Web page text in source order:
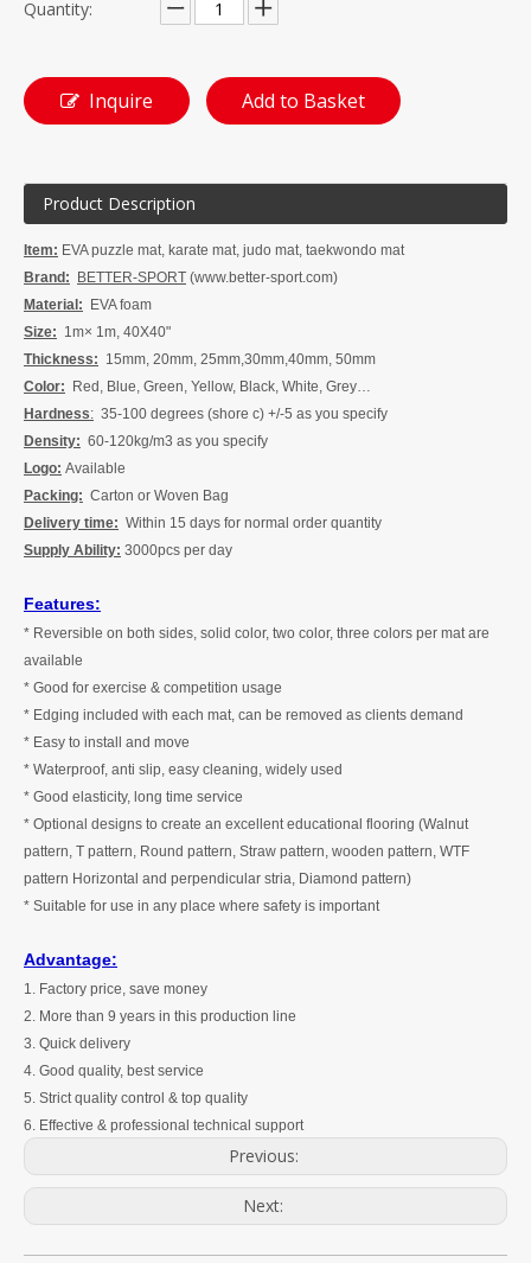
Quantity:
Inquire Add to Basket
Product Description
Item: EVA puzzle mat, karate mat, judo mat, taekwondo mat
Brand:
BETTER-SPORT (www.better-sport.com)
Material: EVA foam
Size: 1m× 1m, 40X40"
Thickness: 15mm, 20mm, 25mm,30mm,40mm, 50mm
Color: Red, Blue, Green, Yellow, Black, White, Grey…
Hardness: 35-100 degrees (shore c) +/-5 as you specify
Density: 60-120kg/m3 as you specify
Logo: Available
Packing: Carton or Woven Bag
Delivery time: Within 15 days for normal order quantity
Supply Ability: 3000pcs per day
Features:
* Reversible on both sides, solid color, two color, three colors per mat are
available
* Good for exercise & competition usage
* Edging included with each mat, can be removed as clients demand
* Easy to install and move
* Waterproof, anti slip, easy cleaning, widely used
* Good elasticity, long time service
* Optional designs to create an excellent educational flooring (Walnut
pattern, T pattern, Round pattern, Straw pattern, wooden pattern, WTF
pattern Horizontal and perpendicular stria, Diamond pattern)
* Suitable for use in any place where safety is important
Advantage:
1. Factory price, save money
2. More than 9 years in this production line
3. Quick delivery
4. Good quality, best service
5. Strict quality control & top quality
6. Effective & professional technical support
Previous:
Next: